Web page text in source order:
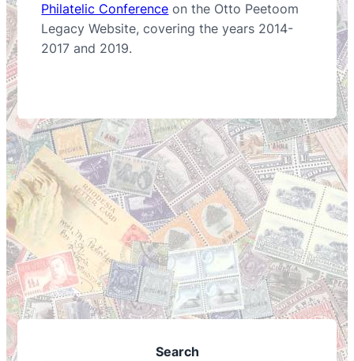
Philatelic Conference on the Otto Peetoom
Legacy Website, covering the years 2014-
2017 and 2019.
Search